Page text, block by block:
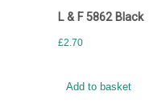
L & F 5862 Black
£2.70
Add to basket